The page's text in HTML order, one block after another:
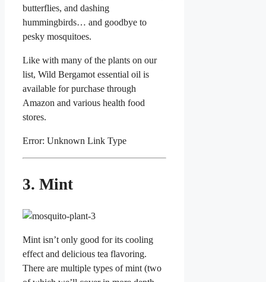
butterflies, and dashing
hummingbirds… and goodbye to
pesky mosquitoes.
Like with many of the plants on our
list, Wild Bergamot essential oil is
available for purchase through
Amazon and various health food
stores.
Error: Unknown Link Type
3. Mint
Mint isn’t only good for its cooling
effect and delicious tea flavoring.
There are multiple types of mint (two